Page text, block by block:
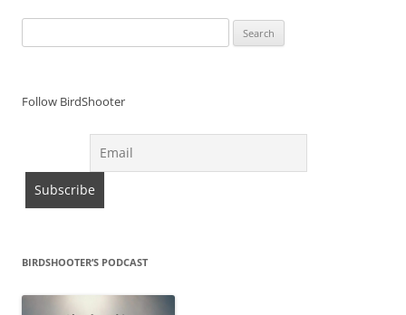
for:
Follow BirdShooter
BIRDSHOOTER’S PODCAST